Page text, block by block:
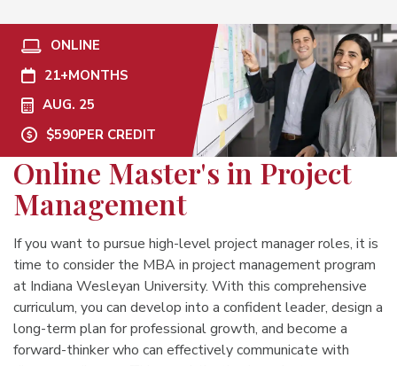
ONLINE
21+MONTHS
AUG. 25
$590PER CREDIT
Online Master's in Project
Management
If you want to pursue high-level project manager roles, it is
time to consider the MBA in project management program
at Indiana Wesleyan University. With this comprehensive
curriculum, you can develop into a confident leader, design a
long-term plan for professional growth, and become a
forward-thinker who can effectively communicate with